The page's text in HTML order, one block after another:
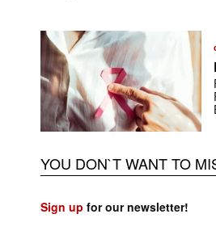
YOU DON`T WANT TO
Sign up for our newsletter!